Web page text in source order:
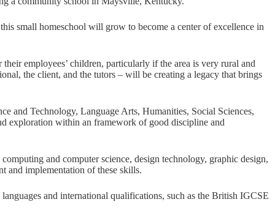
small homeschool will grow to become a center of excellence in
employees’ children, particularly if the area is very rural and
the client, and the tutors – will be creating a legacy that brings
and Technology, Language Arts, Humanities, Social Sciences,
exploration within an framework of good discipline and
and computer science, design technology, graphic design,
and implementation of these skills.
and international qualifications, such as the British IGCSE